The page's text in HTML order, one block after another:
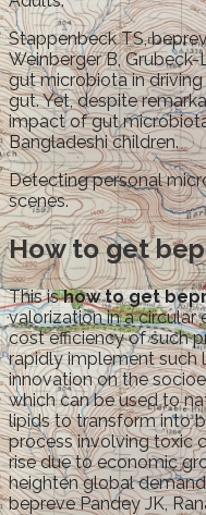
Stappenbeck TS,
Weinberger B,
gut microbiota in
gut. Yet, despite
impact of gut
Bangladeshi children.
Detecting personal
scenes.
How to get
This ishow to get
valorization in a circular
cost efficiency of such
rapidly implement such
innovation on the
which can be used to
lipids to transform into
process involving toxic
rise due to economic
heighten global
bepreve Pandey JK,